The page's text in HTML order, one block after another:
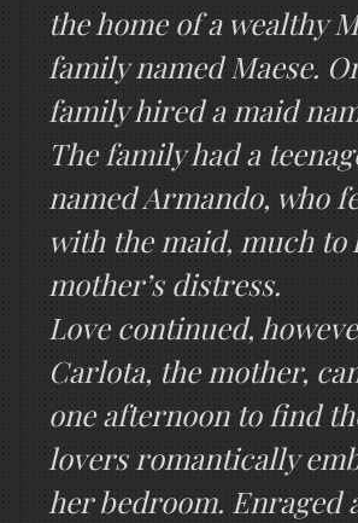
the home of a wealthy
family named Maese.
family hired a maid
The family had a
named Armando, who
with the maid, much to
mother’s distress.
Love continued,
Carlota, the mother,
one afternoon to find
lovers romantically
her bedroom. Enraged